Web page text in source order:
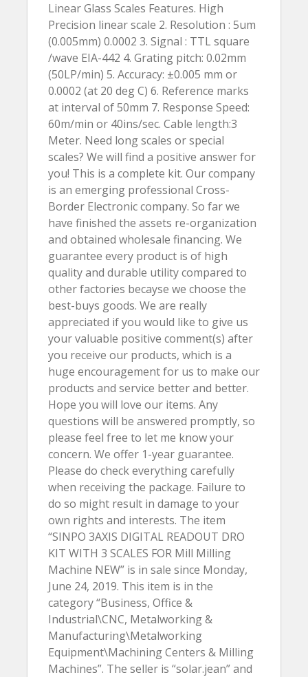
Linear Glass Scales Features. High
Precision linear scale 2. Resolution : 5um
(0.005mm) 0.0002 3. Signal : TTL square
/wave EIA-442 4. Grating pitch: 0.02mm
(50LP/min) 5. Accuracy: ±0.005 mm or
0.0002 (at 20 deg C) 6. Reference marks
at interval of 50mm 7. Response Speed:
60m/min or 40ins/sec. Cable length:3
Meter. Need long scales or special
scales? We will find a positive answer for
you! This is a complete kit. Our company
is an emerging professional Cross-
Border Electronic company. So far we
have finished the assets re-organization
and obtained wholesale financing. We
guarantee every product is of high
quality and durable utility compared to
other factories becayse we choose the
best-buys goods. We are really
appreciated if you would like to give us
your valuable positive comment(s) after
you receive our products, which is a
huge encouragement for us to make our
products and service better and better.
Hope you will love our items. Any
questions will be answered promptly, so
please feel free to let me know your
concern. We offer 1-year guarantee.
Please do check everything carefully
when receiving the package. Failure to
do so might result in damage to your
own rights and interests. The item
“SINPO 3AXIS DIGITAL READOUT DRO
KIT WITH 3 SCALES FOR Mill Milling
Machine NEW” is in sale since Monday,
June 24, 2019. This item is in the
category “Business, Office &
Industrial\CNC, Metalworking &
Manufacturing\Metalworking
Equipment\Machining Centers & Milling
Machines”. The seller is “solar.jean” and